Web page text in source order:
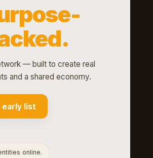
— built to create real
and a shared economy.
early list
online.